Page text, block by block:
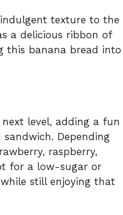
texture to the
a delicious ribbon of
this banana bread into
level, adding a fun
Depending
raspberry,
for a low-sugar or
still enjoying that